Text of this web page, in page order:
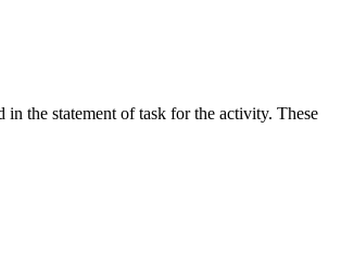
the statement of task for the activity. These